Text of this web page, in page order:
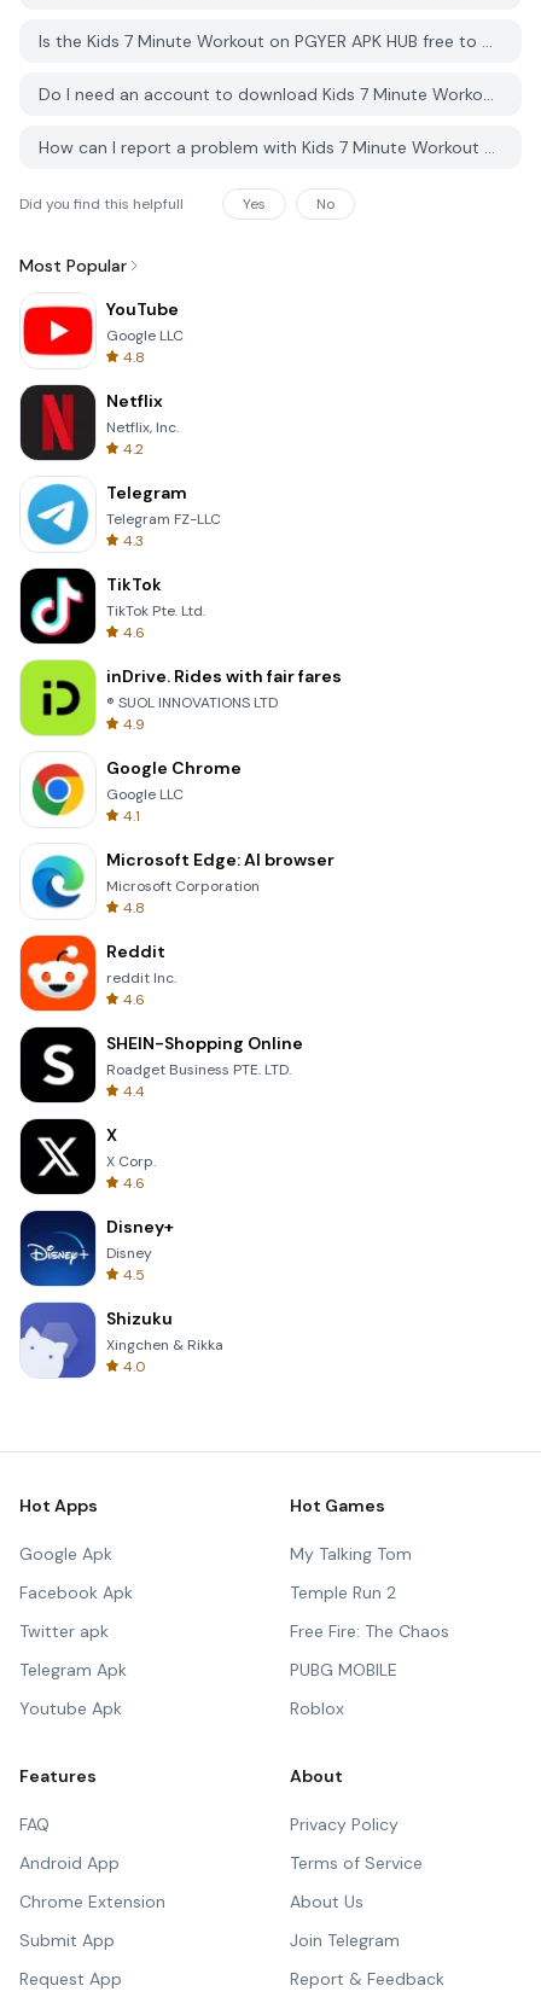
Is the Kids 7 Minute Workout on PGYER APK HUB free to download?
Do I need an account to download Kids 7 Minute Workout from PGYER APK HUB?
How can I report a problem with Kids 7 Minute Workout on PGYER APK HUB?
Did you find this helpfull Yes No
Most Popular
YouTube
Google LLC
4.8
Netflix
Netflix, Inc.
4.2
Telegram
Telegram FZ-LLC
4.3
TikTok
TikTok Pte. Ltd.
4.6
inDrive. Rides with fair fares
® SUOL INNOVATIONS LTD
4.9
Google Chrome
Google LLC
4.1
Microsoft Edge: AI browser
Microsoft Corporation
4.8
Reddit
reddit Inc.
4.6
SHEIN-Shopping Online
Roadget Business PTE. LTD.
4.4
X
X Corp.
4.6
Disney+
Disney
4.5
Shizuku
Xingchen & Rikka
4.0
Hot Apps
Google Apk
Facebook Apk
Twitter apk
Telegram Apk
Youtube Apk
Hot Games
My Talking Tom
Temple Run 2
Free Fire: The Chaos
PUBG MOBILE
Roblox
Features
FAQ
Android App
Chrome Extension
Submit App
Request App
About
Privacy Policy
Terms of Service
About Us
Join Telegram
Report & Feedback